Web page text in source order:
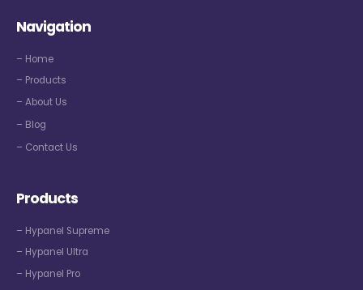
Navigation
– Home
– Products
– About Us
– Blog
– Contact Us
Products
– Hypanel Supreme
– Hypanel Ultra
– Hypanel Pro